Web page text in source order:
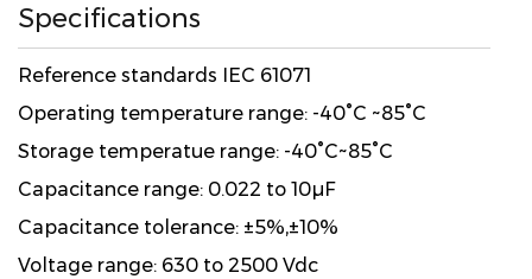
Specifications
Reference standards IEC 61071
Operating temperature range: -40°C ~85°C
Storage temperatue range: -40°C~85°C
Capacitance range: 0.022 to 10μF
Capacitance tolerance: ±5%,±10%
Voltage range: 630 to 2500 Vdc